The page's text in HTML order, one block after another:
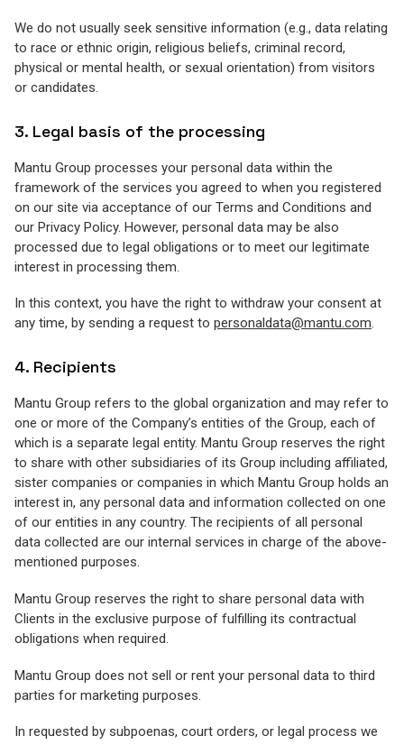
We do not usually seek sensitive information (e.g., data relating
to race or ethnic origin, religious beliefs, criminal record,
physical or mental health, or sexual orientation) from visitors
or candidates.
3. Legal basis of the processing
Mantu Group processes your personal data within the
framework of the services you agreed to when you registered
on our site via acceptance of our Terms and Conditions and
our Privacy Policy. However, personal data may be also
processed due to legal obligations or to meet our legitimate
interest in processing them.
In this context, you have the right to withdraw your consent at
any time, by sending a request to personaldata@mantu.com.
4. Recipients
Mantu Group refers to the global organization and may refer to
one or more of the Company’s entities of the Group, each of
which is a separate legal entity. Mantu Group reserves the right
to share with other subsidiaries of its Group including affiliated,
sister companies or companies in which Mantu Group holds an
interest in, any personal data and information collected on one
of our entities in any country. The recipients of all personal
data collected are our internal services in charge of the above-
mentioned purposes.
Mantu Group reserves the right to share personal data with
Clients in the exclusive purpose of fulfilling its contractual
obligations when required.
Mantu Group does not sell or rent your personal data to third
parties for marketing purposes.
In requested by subpoenas, court orders, or legal process we